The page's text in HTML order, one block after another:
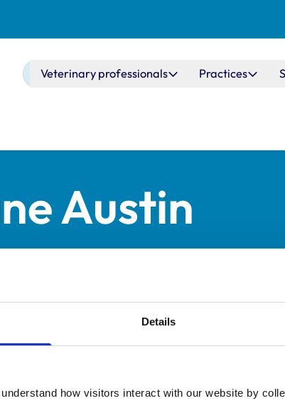
Details
how visitors interact with our website by
Main navigation
Veterinary professionals Practices
Austin
7600232